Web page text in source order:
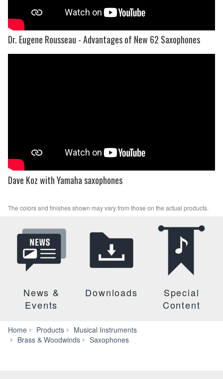
Dr. Eugene Rousseau - Advantages of New 62 Saxophones
Dave Koz with Yamaha saxophones
The colors and finishes shown may vary from those on the actual products.
News &
Events
Downloads
Special
Content
Home Products
Musical Instruments
Brass & Woodwinds
Saxophones